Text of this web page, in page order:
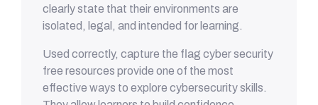
clearly state that their environments are
isolated, legal, and intended for learning.
Used correctly, capture the flag cyber security
free resources provide one of the most
effective ways to explore cybersecurity skills.